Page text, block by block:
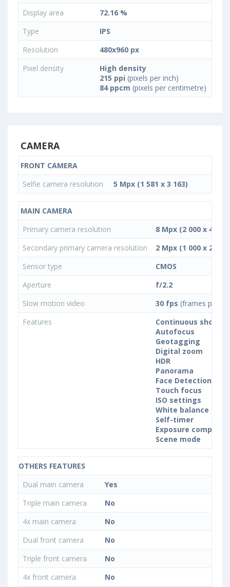
Display area
72.16 %
Type
IPS
Resolution
480x960 px
Pixel density
High density
215 ppi (pixels per inch)
84 ppcm (pixels per centimetre)
CAMERA
FRONT CAMERA
Selfie camera resolution
5 Mpx (1 581 x 3 163)
MAIN CAMERA
Primary camera resolution
8 Mpx (2 000 x 4 000)
Secondary primary camera resolution
2 Mpx (1 000 x 2 000)
Sensor type
CMOS
Aperture
f/2.2
Slow motion video
30 fps (frames per
Features
Continuous
Autofocus
Geotagging
Digital zoom
HDR
Panorama
Face Detection
Touch focus
ISO settings
White balance
Self-timer
Exposure
Scene mode
OTHERS FEATURES
Dual main camera
Yes
Triple main camera
No
4x main camera
No
Dual front camera
No
Triple front camera
No
4x front camera
No